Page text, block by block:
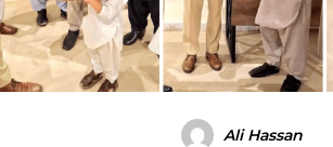
Ali Hassan